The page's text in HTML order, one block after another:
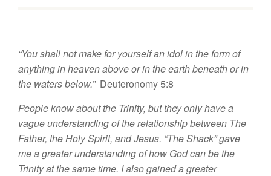
“You shall not make for yourself an idol in the form of
anything in heaven aboveor in the earth beneath or in
the waters below.” Deuteronomy 5:8
People know about the Trinity, but they only have a
vague understanding of the relationship between The
Father, the Holy Spirit, and Jesus. “The Shack” gave
me a greater understanding of how God can be the
Trinity at the same time. I alsogained a greater